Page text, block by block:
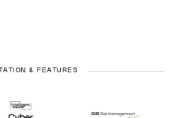
& FEATURES